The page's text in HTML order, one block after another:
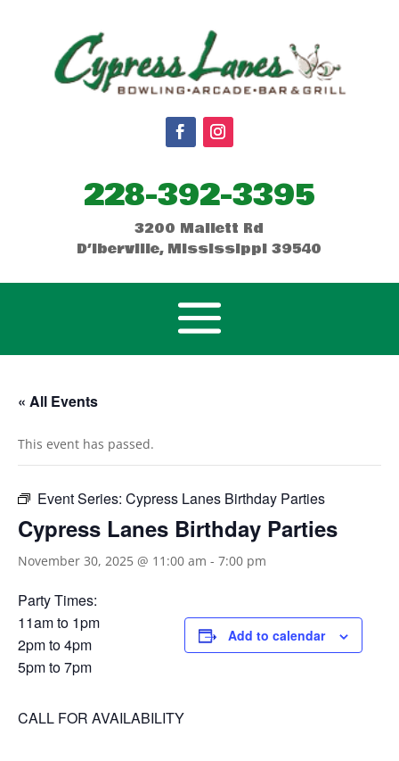
228-392-3395
3200 Mallett Rd
D’Iberville, Mississippi 39540
« All Events
This event has passed.
Event Series: Cypress Lanes Birthday Parties
Cypress Lanes Birthday Parties
November 30, 2025 @ 11:00 am - 7:00 pm
Party Times:
11am to 1pm
2pm to 4pm
5pm to 7pm
CALL FOR AVAILABILITY
Add to calendar